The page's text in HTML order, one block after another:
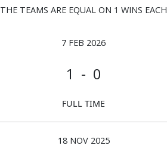
THE TEAMS ARE EQUAL ON 1 WINS EACH
7 FEB 2026
1 - 0
FULL TIME
18 NOV 2025